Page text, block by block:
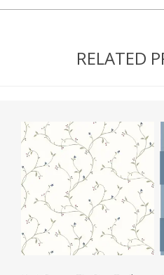
RELATED